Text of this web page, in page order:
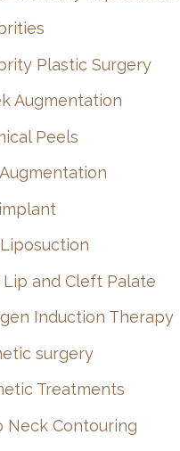
Plastic Surgery
Augmentation
Peels
and Cleft Palate
Induction Therapy
surgery
Treatments
Neck Contouring